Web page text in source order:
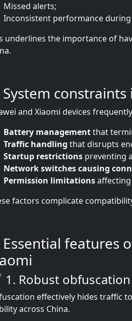
Missed alerts;
Inconsistent performance
underlines the importance of
System
and Xiaomi devices
Battery managementthat
Traffic handling that disrupts
Startup restrictions preventing
Network switches causing
Permission limitations
factors complicate
Essential features
Robust
effectively hides traffic
across China.